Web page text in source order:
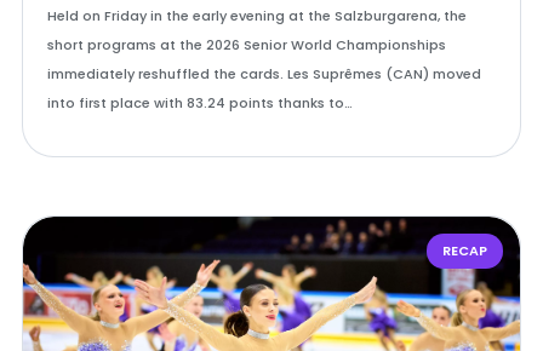
Held on Friday in the early evening at the Salzburgarena, the
short programs at the 2026 Senior World Championships
immediately reshuffled the cards. Les Suprêmes (CAN) moved
into first place with 83.24 points thanks to…
RECAP